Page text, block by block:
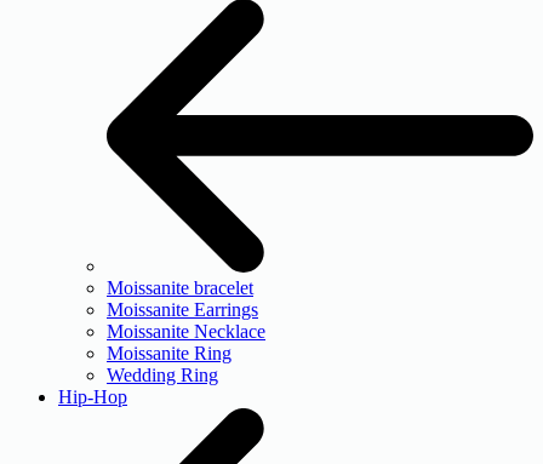
Moissanite bracelet
Moissanite Earrings
Moissanite Necklace
Moissanite Ring
Wedding Ring
Hip-Hop